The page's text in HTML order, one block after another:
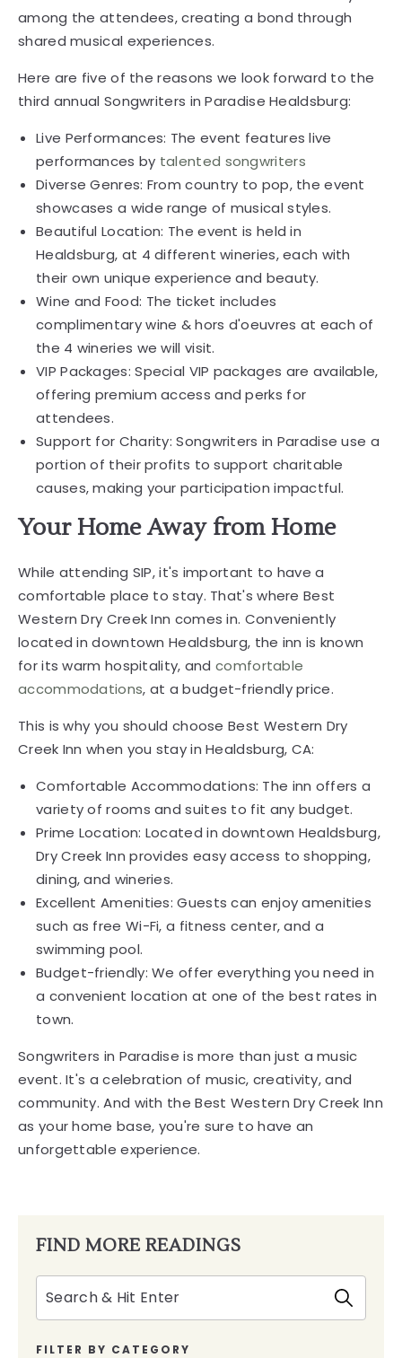
among the attendees, creating a bond through
shared musical experiences.
Here are five of the reasons we look forward to the
third annual Songwriters in Paradise Healdsburg:
Live Performances: The event features live
performances by talented songwriters
Diverse Genres: From country to pop, the event
showcases a wide range of musical styles.
Beautiful Location: The event is held in
Healdsburg, at 4 different wineries, each with
their own unique experience and beauty.
Wine and Food: The ticket includes
complimentary wine & hors d'oeuvres at each of
the 4 wineries we will visit.
VIP Packages: Special VIP packages are available,
offering premium access and perks for
attendees.
Support for Charity: Songwriters in Paradise use a
portion of their profits to support charitable
causes, making your participation impactful.
Your Home Away from Home
While attending SIP, it's important to have a
comfortable place to stay. That's where Best
Western Dry Creek Inn comes in. Conveniently
located in downtown Healdsburg, the inn is known
for its warm hospitality, and comfortable
accommodations, at a budget-friendly price.
This is why you should choose Best Western Dry
Creek Inn when you stay in Healdsburg, CA:
Comfortable Accommodations: The inn offers a
variety of rooms and suites to fit any budget.
Prime Location: Located in downtown Healdsburg,
Dry Creek Inn provides easy access to shopping,
dining, and wineries.
Excellent Amenities: Guests can enjoy amenities
such as free Wi-Fi, a fitness center, and a
swimming pool.
Budget-friendly: We offer everything you need in
a convenient location at one of the best rates in
town.
Songwriters in Paradise is more than just a music
event. It's a celebration of music, creativity, and
community. And with the Best Western Dry Creek Inn
as your home base, you're sure to have an
unforgettable experience.
FIND MORE READINGS
FILTER BY CATEGORY